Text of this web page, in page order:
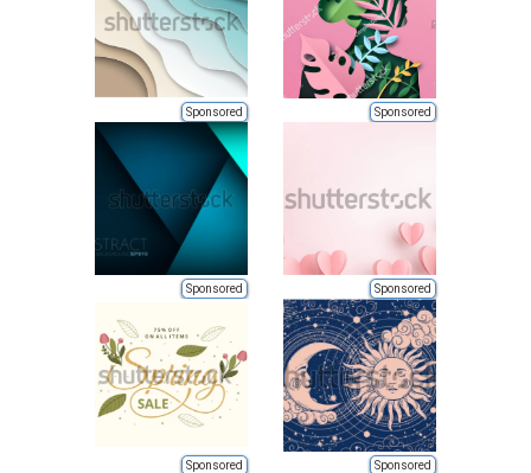
Sponsored Sponsored
Sponsored Sponsored
Sponsored Sponsored